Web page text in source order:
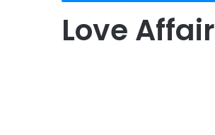
Love